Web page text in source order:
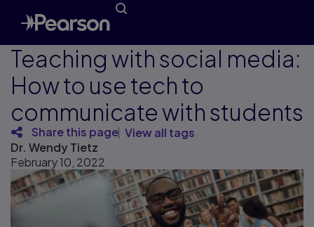
Teaching with social media:
How to use tech to
communicate with students
Share this page View all tags
Dr. Wendy Tietz
February 10, 2022